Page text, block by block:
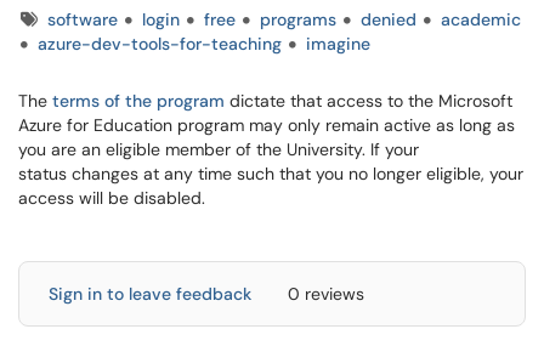
Tagssoftware login free programs denied
academic
azure-dev-tools-for-teaching
imagine
The terms of the program dictate that access to the Microsoft
Azure for Education program may only remain active as long as
you are an eligible member of the University. If your
status changes at any time such that you no longer eligible, your
access will be disabled.
Sign in to leave feedback 0 reviews